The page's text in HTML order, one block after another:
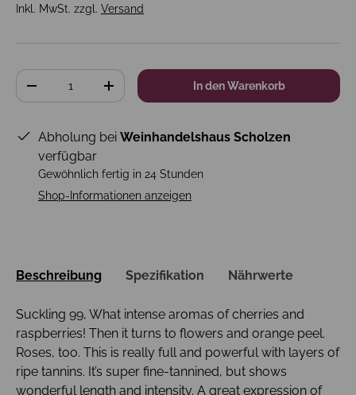
Inkl. MwSt. zzgl. Versand
Anzahl
+ In den Warenkorb
Abholung bei Weinhandelshaus Scholzen
verfügbar
Gewöhnlich fertig in 24 Stunden
Shop-Informationen anzeigen
Beschreibung Spezifikation Nährwerte
Suckling 99, What intense aromas of cherries and
raspberries! Then it turns to flowers and orange peel.
Roses, too. This is really full and powerful with layers of
ripe tannins. It’s super fine-tannined, but shows
wonderful length and intensity. A great expression of